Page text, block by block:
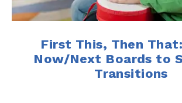
First This, Then
Now/Next Boards to
Transitions